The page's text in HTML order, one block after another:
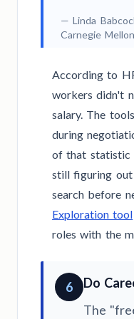
— Linda
Carnegie
According to
workers didn't
salary. The
during
of that statistic
still figuring
search before
Exploration tool
roles with the
6
Do
The